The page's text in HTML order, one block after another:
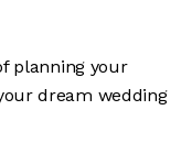
planning your
dream wedding